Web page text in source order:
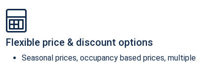
Flexible price & discount options
Seasonal prices, occupancy based prices, multiple